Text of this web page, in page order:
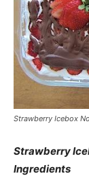
Strawberry Icebox
Strawberry
Ingredients